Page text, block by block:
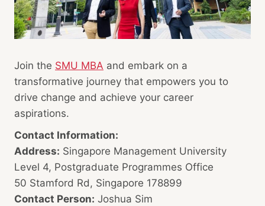
Join the SMU MBA and embark on a
transformative journey that empowers you to
drive change and achieve your career
aspirations.
Contact Information:
Address: Singapore Management University
Level 4, Postgraduate Programmes Office
50 Stamford Rd, Singapore 178899
Contact Person: Joshua Sim